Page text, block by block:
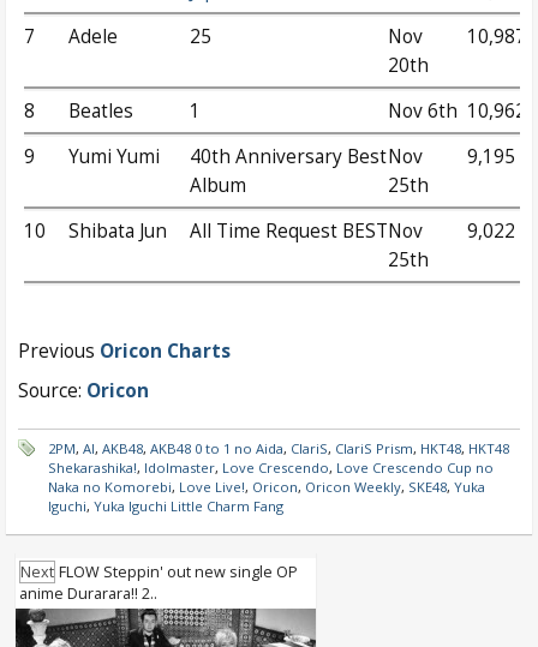
7
Adele 25
Nov
20th
10,987
8 Beatles 1 Nov 6th 10,962
9
Yumi Yumi
40th Anniversary Best
Album
Nov
25th
9,195
10 Shibata Jun All Time Request BESTNov
25th
9,022
Previous Oricon Charts
Source: Oricon
2PM, AI, AKB48, AKB48 0 to 1 no Aida, ClariS, ClariS Prism, HKT48, HKT48
Shekarashika!, Idolmaster, Love Crescendo, Love Crescendo Cup no
Naka no Komorebi, Love Live!, Oricon, Oricon Weekly, SKE48, Yuka
Iguchi, Yuka Iguchi Little Charm Fang
Next FLOW Steppin' out new single OP
anime Durarara!! 2..